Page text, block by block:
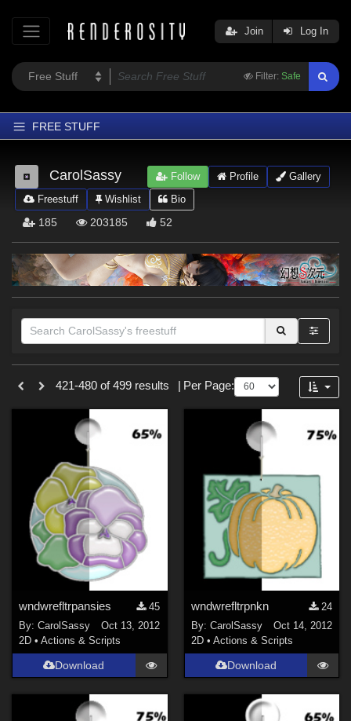
Filter: Safe
Join Log In
FREE STUFF
Home
Latest
Trending
Softwares
Figures
Forum
CarolSassy Follow Profile
Gallery
Freestuff
Wishlist Bio
185 203185 52
Sections
421-480 of 499 results Per Page:
wndwrefltrpansies
45
By:CarolSassy
Oct 13, 2012
2D •Actions & Scripts
Download
wndwrefltrpnkn
24
By: CarolSassy
Oct 14, 2012
2D • Actions & Scripts
Download